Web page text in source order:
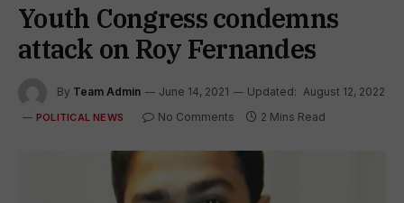
Youth Congress condemns
attack on Roy Fernandes
By Team Admin June 14, 2021 Updated: August 12, 2022
POLITICAL NEWS No Comments 2 Mins Read